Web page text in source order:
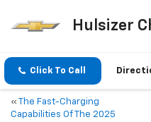
Hulsizer
Click To Call
«
The Fast-Charging
Capabilities Of The 2025